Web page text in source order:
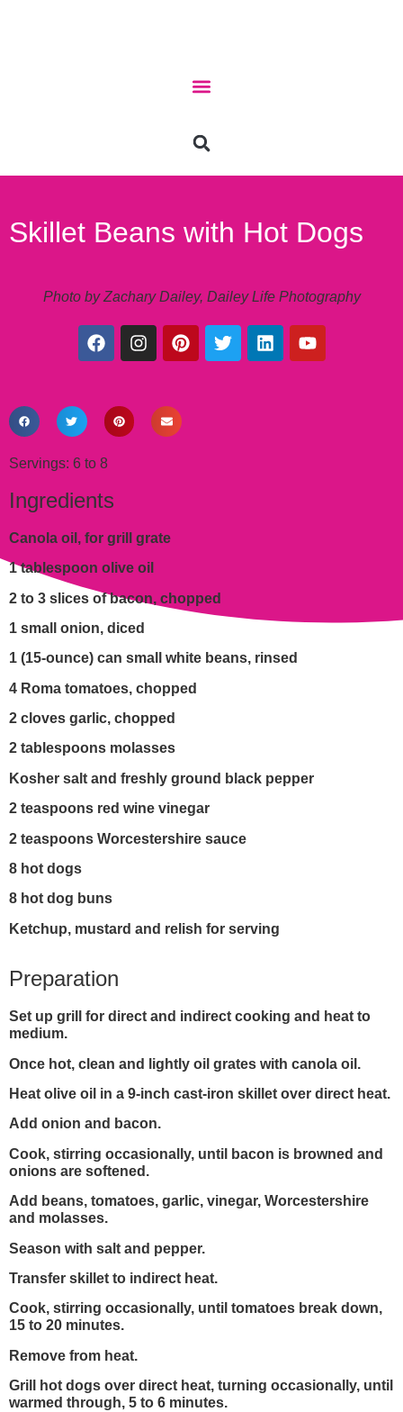
Skillet Beans with Hot Dogs
Photo by Zachary Dailey, Dailey Life Photography
Servings: 6 to 8
Ingredients
Canola oil, for grill grate
1 tablespoon olive oil
2 to 3 slices of bacon, chopped
1 small onion, diced
1 (15-ounce) can small white beans, rinsed
4 Roma tomatoes, chopped
2 cloves garlic, chopped
2 tablespoons molasses
Kosher salt and freshly ground black pepper
2 teaspoons red wine vinegar
2 teaspoons Worcestershire sauce
8 hot dogs
8 hot dog buns
Ketchup, mustard and relish for serving
Preparation
Set up grill for direct and indirect cooking and heat to
medium.
Once hot, clean and lightly oil grates with canola oil.
Heat olive oil in a 9-inch cast-iron skillet over direct heat.
Add onion and bacon.
Cook, stirring occasionally, until bacon is browned and
onions are softened.
Add beans, tomatoes, garlic, vinegar, Worcestershire
and molasses.
Season with salt and pepper.
Transfer skillet to indirect heat.
Cook, stirring occasionally, until tomatoes break down,
15 to 20 minutes.
Remove from heat.
Grill hot dogs over direct heat, turning occasionally, until
warmed through, 5 to 6 minutes.